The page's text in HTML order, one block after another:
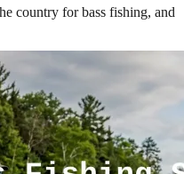
country for bass fishing, and